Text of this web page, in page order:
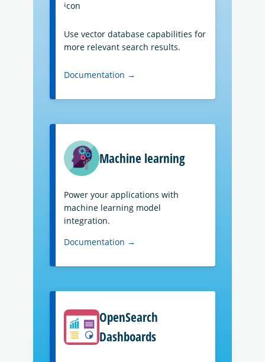
Use vector database capabilities for
more relevant search results.
Documentation →
Machine learning
Power your applications with
machine learning model
integration.
Documentation →
OpenSearch
Dashboards